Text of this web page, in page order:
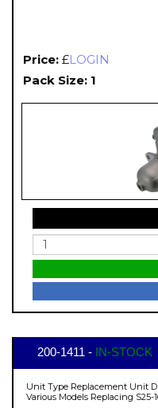
Price: £LOGIN
Pack Size: 1
200-1411 - IN-STOCK
Unit Type Replacement Unit
Various Models Replacing S25-